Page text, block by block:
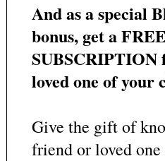
And as a special
bonus, get a
loved one of your
Give the gift of
friend or loved